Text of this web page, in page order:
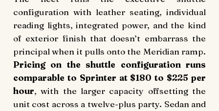
configuration with leather seating, individual
reading lights, integrated power, and the kind
of exterior finish that doesn’t embarrass the
principal when it pulls onto the Meridian ramp.
Pricing on the shuttle configuration runs
comparable to Sprinter at $180 to $225 per
hour, with the larger capacity offsetting the
unit cost across a twelve-plus party. Sedan and